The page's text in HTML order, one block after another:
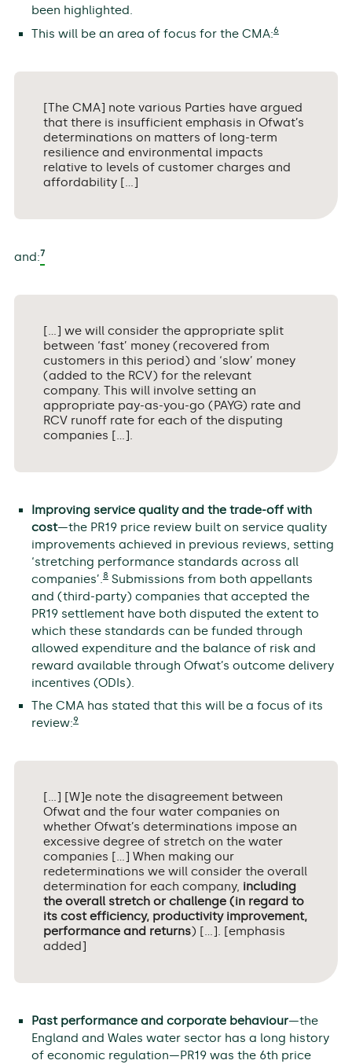
been highlighted.
This will be an area of focus for the CMA:6
[The CMA] note various Parties have argued
that there is insufficient emphasis in Ofwat’s
determinations on matters of long-term
resilience and environmental impacts
relative to levels of customer charges and
affordability […]
and:7
[…] we will consider the appropriate split
between ‘fast’ money (recovered from
customers in this period) and ‘slow’ money
(added to the RCV) for the relevant
company. This will involve setting an
appropriate pay-as-you-go (PAYG) rate and
RCV runoff rate for each of the disputing
companies […].
Improving service quality and the trade-off with
cost—the PR19 price review built on service quality
improvements achieved in previous reviews, setting
‘stretching performance standards across all
companies’.8Submissions from both appellants
and (third-party) companies that accepted the
PR19 settlement have both disputed the extent to
which these standards can be funded through
allowed expenditure and the balance of risk and
reward available through Ofwat’s outcome delivery
incentives (ODIs).
The CMA has stated that this will be a focus of its
review:9
[…] [W]e note the disagreement between
Ofwat and the four water companies on
whether Ofwat’s determinations impose an
excessive degree of stretch on the water
companies […] When making our
redeterminations we will consider the overall
determination for each company, including
the overall stretch or challenge (in regard to
its cost efficiency, productivity improvement,
performance and returns) […]. [emphasis
added]
Past performance and corporate behaviour—the
England and Wales water sector has a long history
of economic regulation—PR19 was the 6th price